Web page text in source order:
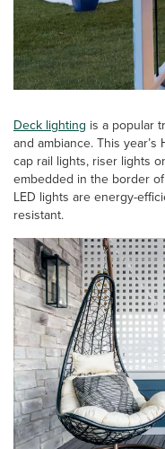
Deck lighting is a popular
and ambiance. This
cap rail lights, riser lights
embedded in the border
LED lights are energy-
resistant.